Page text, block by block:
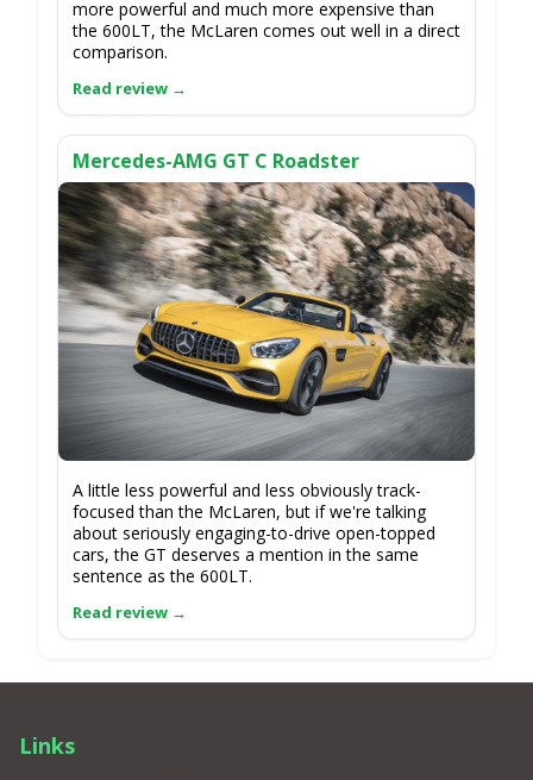
more powerful and much more expensive than
the 600LT, the McLaren comes out well in a direct
comparison.
Mercedes-AMG GT C Roadster
A little less powerful and less obviously track-
focused than the McLaren, but if we're talking
about seriously engaging-to-drive open-topped
cars, the GT deserves a mention in the same
sentence as the 600LT.
Links